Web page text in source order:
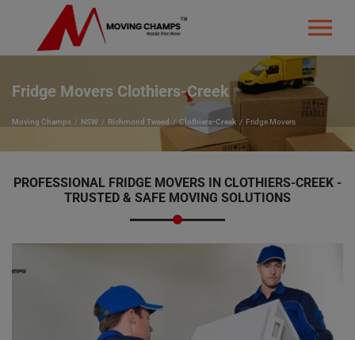
Fridge Movers Clothiers-Creek
Moving Champs NSW Richmond Tweed Clothiers-Creek Fridge Movers
PROFESSIONAL FRIDGE MOVERS IN CLOTHIERS-CREEK -
TRUSTED & SAFE MOVING SOLUTIONS